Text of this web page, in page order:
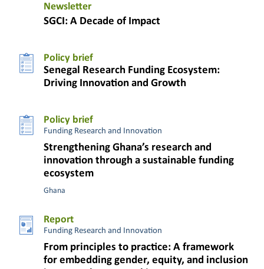
Newsletter
SGCI: A Decade of Impact
Policy brief
Senegal Research Funding Ecosystem:
Driving Innovation and Growth
Policy brief
Funding Research and Innovation
Strengthening Ghana’s research and
innovation through a sustainable funding
ecosystem
Ghana
Report
Funding Research and Innovation
From principles to practice: A framework
for embedding gender, equity, and inclusion